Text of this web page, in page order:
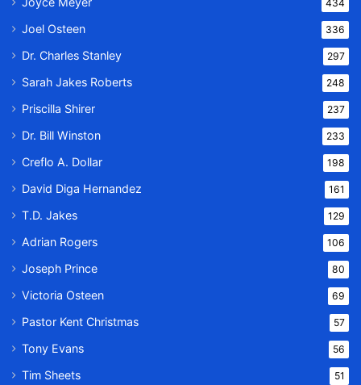
434
Joel Osteen 336
Dr. Charles Stanley 297
Sarah Jakes Roberts 248
Priscilla Shirer 237
Dr. Bill Winston 233
Creflo A. Dollar 198
David Diga Hernandez 161
T.D. Jakes 129
Adrian Rogers 106
Joseph Prince 80
Victoria Osteen 69
Pastor Kent Christmas 57
Tony Evans 56
Tim Sheets 51